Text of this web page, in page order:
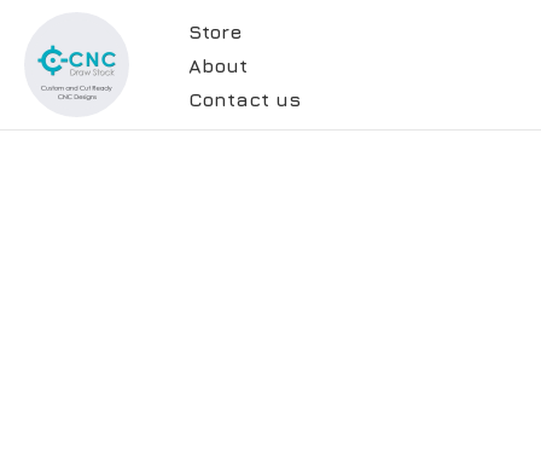
Store
About
Contact us